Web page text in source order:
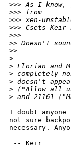
>>> As I know,
>>> from
>>> xen-
>>> Csets Keir
>>>
>> Doesn't
>>
>
> Florian and
> completely
> doesn't
> ("Allow all
> and 21161
I doubt
not sure
necessary.
-- Keir